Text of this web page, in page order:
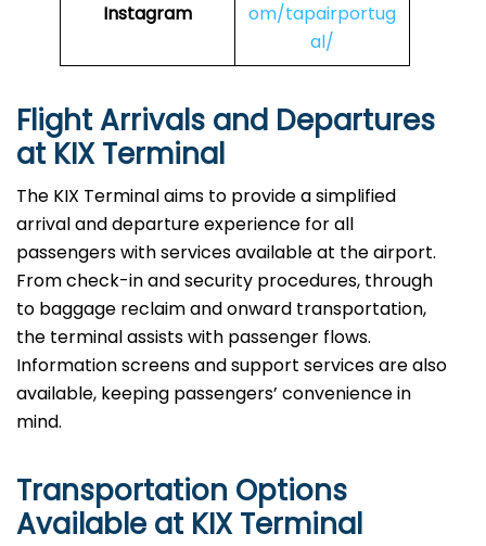
Instagram
om/tapairportug
al/
Flight Arrivals and Departures
at KIX Terminal
The KIX Terminal aims to provide a simplified
arrival and departure experience for all
passengers with services available at the airport.
From check-in and security procedures, through
to baggage reclaim and onward transportation,
the terminal assists with passenger flows.
Information screens and support services are also
available, keeping passengers’ convenience in
mind.
Transportation Options
Available at KIX Terminal